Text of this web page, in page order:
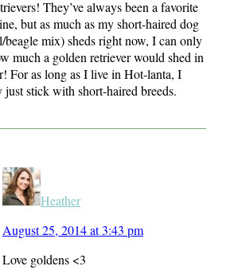
They’ve always been a favorite
but as much as my short-haired dog
beagle mix) sheds right now, I can only
much a golden retriever would shed in
For as long as I live in Hot-lanta, I
stick with short-haired breeds.
Heather
August 25, 2014 at 3:43 pm
Love goldens <3